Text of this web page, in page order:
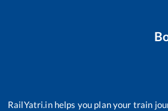
RailYatri.in helps you plan your train